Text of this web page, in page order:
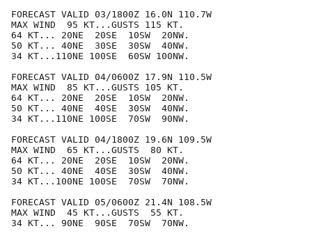
FORECAST VALID 03/1800Z 16.0N 110.7W
MAX WIND  95 KT...GUSTS 115 KT.
64 KT... 20NE  20SE  10SW  20NW.
50 KT... 40NE  30SE  30SW  40NW.
34 KT...110NE 100SE  60SW 100NW.
FORECAST VALID 04/0600Z 17.9N 110.5W
MAX WIND  85 KT...GUSTS 105 KT.
64 KT... 20NE  20SE  10SW  20NW.
50 KT... 40NE  40SE  30SW  40NW.
34 KT...110NE 100SE  70SW  90NW.
FORECAST VALID 04/1800Z 19.6N 109.5W
MAX WIND  65 KT...GUSTS  80 KT.
64 KT... 20NE  20SE  10SW  20NW.
50 KT... 40NE  40SE  30SW  40NW.
34 KT...100NE 100SE  70SW  70NW.
FORECAST VALID 05/0600Z 21.4N 108.5W
MAX WIND  45 KT...GUSTS  55 KT.
34 KT... 90NE  90SE  70SW  70NW.